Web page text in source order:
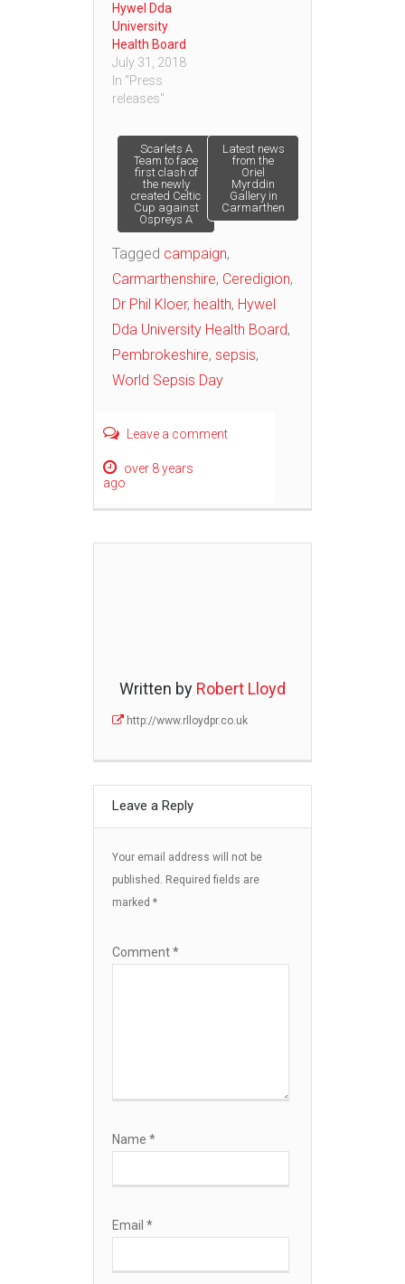
Hywel Dda
University
Health Board
July 31, 2018
In "Press
releases"
Post
navigation
Scarlets A
Team to face
first clash of
the newly
created Celtic
Cup against
Ospreys A
Latest news
from the
Oriel
Myrddin
Gallery in
Carmarthen
Tagged campaign,
Carmarthenshire, Ceredigion,
Dr Phil Kloer, health, Hywel
Dda University Health Board,
Pembrokeshire, sepsis,
World Sepsis Day
Leave a comment
over 8 years
ago
Written by Robert Lloyd
http://www.rlloydpr.co.uk
Leave a Reply
Your email address will not be
published. Required fields are
marked *
Comment*
Name *
Email *